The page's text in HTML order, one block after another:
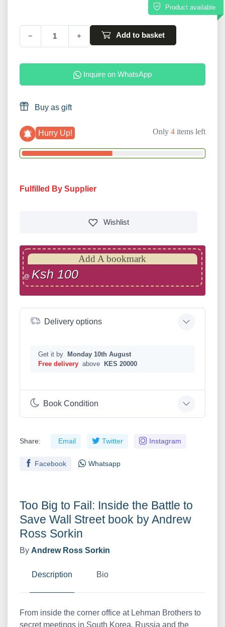
Too Big to Fail: Inside the Battle to
Save Wall Street book by Andrew
Ross Sorkin
By Andrew Ross Sorkin
Description Bio
From inside the corner office at Lehman Brothers to
secret meetings in South Korea, Russia and the
Product available
− + Add to basket
Inquire on WhatsApp
Buy as gift
Hurry Up! Only 4 items left
Fulfilled By Supplier
Wishlist
Add A bookmark
@ Ksh 100
Delivery options
Get it by Monday 10th August
Free delivery above KES 20000
Book Condition
Share: Email Twitter Instagram
Facebook Whatsapp